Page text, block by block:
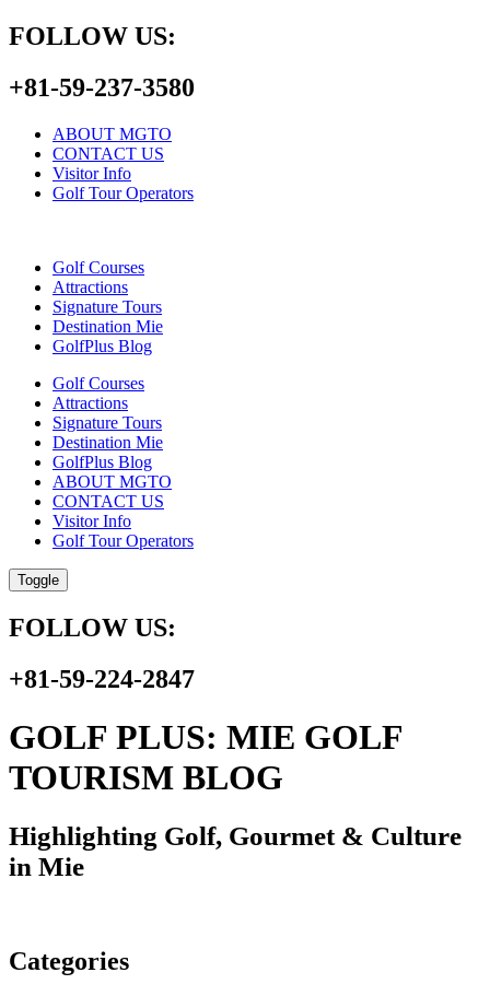
FOLLOW US:
+81-59-237-3580
ABOUT MGTO
CONTACT US
Visitor Info
Golf Tour Operators
Golf Courses
Attractions
Signature Tours
Destination Mie
GolfPlus Blog
Golf Courses
Attractions
Signature Tours
Destination Mie
GolfPlus Blog
ABOUT MGTO
CONTACT US
Visitor Info
Golf Tour Operators
Toggle
FOLLOW US:
+81-59-224-2847
GOLF PLUS: MIE GOLF
TOURISM BLOG
Highlighting Golf, Gourmet & Culture
in Mie
Categories